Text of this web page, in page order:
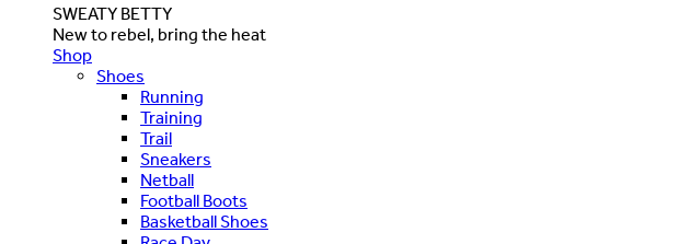
SWEATY BETTY
New to rebel, bring the heat
Shop
Shoes
Running
Training
Trail
Sneakers
Netball
Football Boots
Basketball Shoes